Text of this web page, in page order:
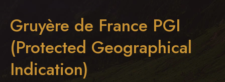
Gruyère de France PGI
(Protected Geographical
Indication)